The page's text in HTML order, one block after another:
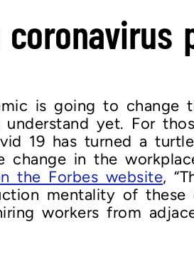
is going to
understand yet. For
19 has turned a
change in the
the Forbes website,
mentality of
workers from